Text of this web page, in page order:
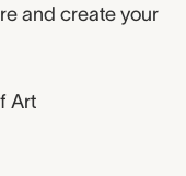
and create your
Art